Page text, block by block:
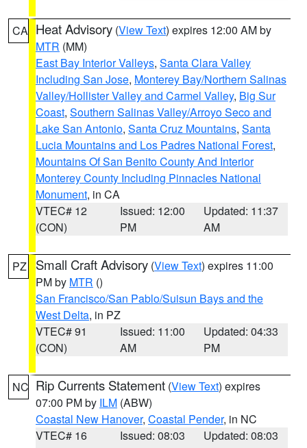
CA Heat Advisory (View Text) expires 12:00 AM by
MTR (MM)
East Bay Interior Valleys, Santa Clara Valley
Including San Jose, Monterey Bay/Northern Salinas
Valley/Hollister Valley and Carmel Valley, Big Sur
Coast, Southern Salinas Valley/Arroyo Seco and
Lake San Antonio, Santa Cruz Mountains, Santa
Lucia Mountains and Los Padres National Forest,
Mountains Of San Benito County And Interior
Monterey County Including Pinnacles National
Monument, in CA
VTEC# 12
(CON)
Issued: 12:00
PM
Updated: 11:37
AM
PZ Small Craft Advisory (View Text) expires 11:00
PM by MTR ()
San Francisco/San Pablo/Suisun Bays and the
West Delta, in PZ
VTEC# 91
(CON)
Issued: 11:00
AM
Updated: 04:33
PM
NC Rip Currents Statement (View Text) expires
07:00 PM by ILM (ABW)
Coastal New Hanover, Coastal Pender, in NC
VTEC# 16
Issued: 08:03
Updated: 08:03